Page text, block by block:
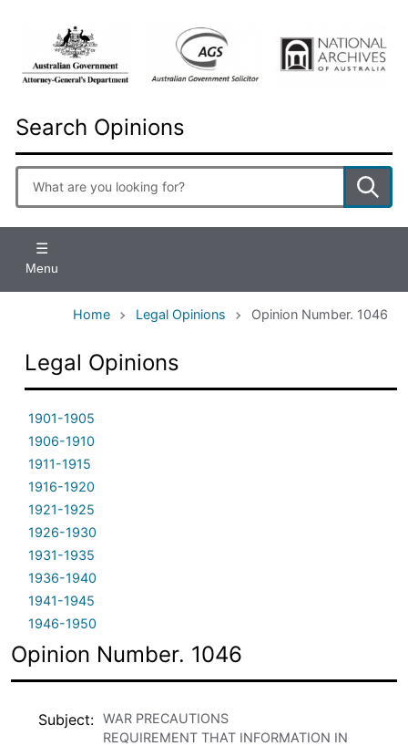
Search Opinions
Enter
search
Menu
Home Legal Opinions Opinion Number. 1046
Legal Opinions
1901-1905
1906-1910
1911-1915
1916-1920
1921-1925
1926-1930
1931-1935
1936-1940
1941-1945
1946-1950
Opinion Number. 1046
Subject
WAR PRECAUTIONS
REQUIREMENT THAT INFORMATION IN